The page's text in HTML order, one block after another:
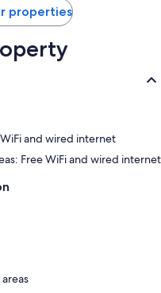
properties
and wired internet
Free WiFi and wired internet